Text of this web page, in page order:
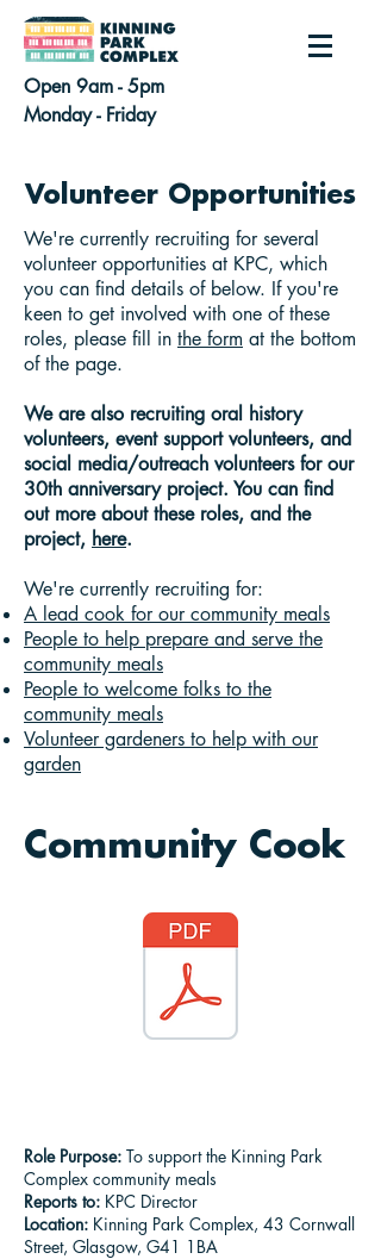
Open 9am - 5pm
Monday - Friday
Volunteer Opportunities
We're currently recruiting for several
volunteer opportunities at KPC, which
you can find details of below. If you're
keen to get involved with one of these
roles, please fill in the form at the bottom
of the page.
We are also recruiting oral history
volunteers, event support volunteers, and
social media/outreach volunteers for our
30th anniversary project. You can find
out more about these roles, and the
project, here.
We're currently recruiting for:
A lead cook for our community meals
People to help prepare and serve the
community meals
People to welcome folks to the
community meals
Volunteer gardeners to help with our
garden
Community Cook
Role Purpose: To support the Kinning Park
Complex community meals
Reports to: KPC Director
Location: Kinning Park Complex, 43 Cornwall
Street, Glasgow, G41 1BA